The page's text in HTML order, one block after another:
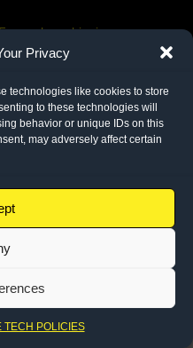
Privacy
technologies like cookies to store
to these technologies will
behavior or unique IDs on this
may adversely affect certain
TECH POLICIES
when shipping
link
instagram link